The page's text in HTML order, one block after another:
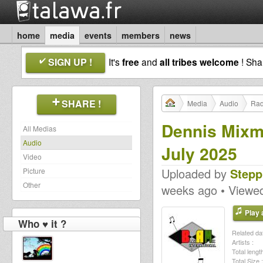
home media events members news
SIGN UP ! It'sfreeand all tribes welcome !
SHARE !
All Medias
Audio
Video
Picture
Other
Who ♥ it ?
Media Audio
Dennis
July 2025
Uploaded by
weeks ago •
Play
Related
Artists :
Total
Total Size :